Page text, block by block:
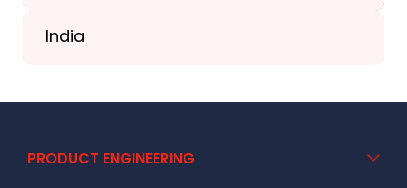
India
PRODUCT ENGINEERING